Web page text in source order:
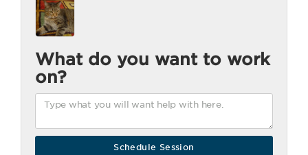
What do you want to work
on?